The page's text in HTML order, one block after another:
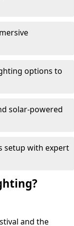
options to
solar-powered
setup with expert
and the